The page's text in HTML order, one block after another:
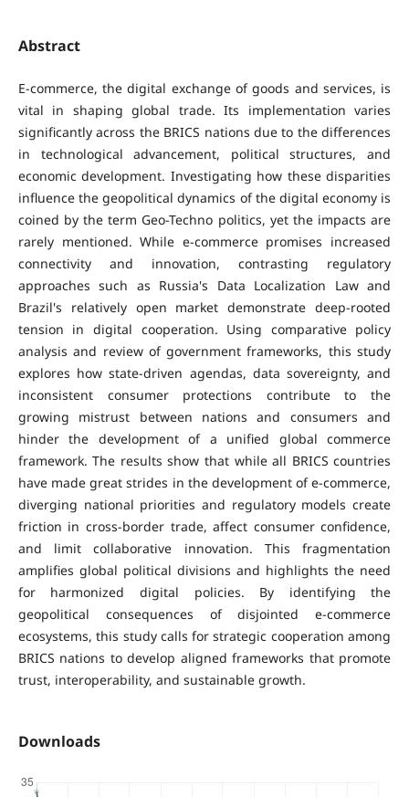
Abstract
E-commerce, the digital exchange of goods and services, is
vital in shaping global trade. Its implementation varies
significantly across the BRICS nations due to the differences
in technological advancement, political structures, and
economic development. Investigating how these disparities
influence the geopolitical dynamics of the digital economy is
coined by the term Geo-Techno politics, yet the impacts are
rarely mentioned. While e-commerce promises increased
connectivity and innovation, contrasting regulatory
approaches such as Russia's Data Localization Law and
Brazil's relatively open market demonstrate deep-rooted
tension in digital cooperation. Using comparative policy
analysis and review of government frameworks, this study
explores how state-driven agendas, data sovereignty, and
inconsistent consumer protections contribute to the
growing mistrust between nations and consumers and
hinder the development of a unified global commerce
framework. The results show that while all BRICS countries
have made great strides in the development of e-commerce,
diverging national priorities and regulatory models create
friction in cross-border trade, affect consumer confidence,
and limit collaborative innovation. This fragmentation
amplifies global political divisions and highlights the need
for harmonized digital policies. By identifying the
geopolitical consequences of disjointed e-commerce
ecosystems, this study calls for strategic cooperation among
BRICS nations to develop aligned frameworks that promote
trust, interoperability, and sustainable growth.
Downloads